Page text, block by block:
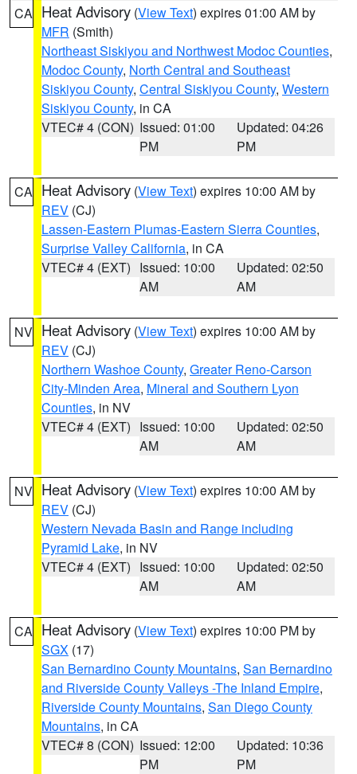
CA Heat Advisory (View Text) expires 01:00 AM by
MFR (Smith)
Northeast Siskiyou and Northwest Modoc Counties,
Modoc County, North Central and Southeast
Siskiyou County, Central Siskiyou County, Western
Siskiyou County, in CA
VTEC# 4 (CON) Issued: 01:00
PM
Updated: 04:26
PM
CA Heat Advisory (View Text) expires 10:00 AM by
REV (CJ)
Lassen-Eastern Plumas-Eastern Sierra Counties,
Surprise Valley California, in CA
VTEC# 4 (EXT) Issued: 10:00
AM
Updated: 02:50
AM
NV Heat Advisory (View Text) expires 10:00 AM by
REV (CJ)
Northern Washoe County, Greater Reno-Carson
City-Minden Area, Mineral and Southern Lyon
Counties, in NV
VTEC# 4 (EXT) Issued: 10:00
AM
Updated: 02:50
AM
NV Heat Advisory (View Text) expires 10:00 AM by
REV (CJ)
Western Nevada Basin and Range including
Pyramid Lake, in NV
VTEC# 4 (EXT) Issued: 10:00
AM
Updated: 02:50
AM
CA Heat Advisory (View Text) expires 10:00 PM by
SGX (17)
San Bernardino County Mountains, San Bernardino
and Riverside County Valleys -The Inland Empire,
Riverside County Mountains, San Diego County
Mountains, in CA
VTEC# 8 (CON) Issued: 12:00
PM
Updated: 10:36
PM